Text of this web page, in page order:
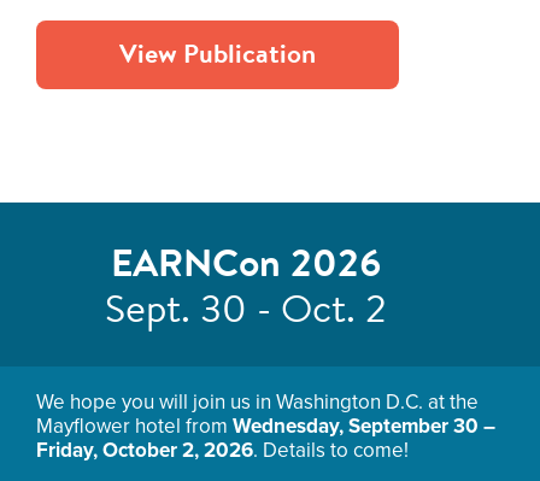
View Publication
EARNCon 2026
Sept. 30 - Oct. 2
We hope you will join us in Washington D.C. at the
Mayflower hotel from Wednesday, September 30 –
Friday, October 2, 2026. Details to come!